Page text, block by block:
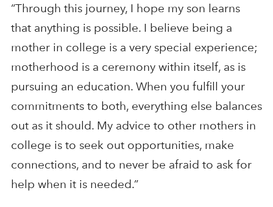
“Through this journey, I hope my son learns
that anything is possible. I believe being a
mother in college is a very special experience;
motherhood is a ceremony within itself, as is
pursuing an education. When you fulfill your
commitments to both, everything else balances
out as it should. My advice to other mothers in
college is to seek out opportunities, make
connections, and to never be afraid to ask for
help when it is needed.”